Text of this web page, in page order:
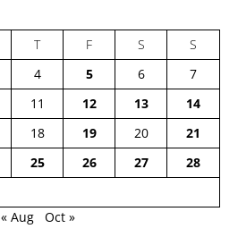
T F S
S
4 5 6
7
11 12 13
14
18 19 20
21
25 26 27
28
« Aug
Oct »